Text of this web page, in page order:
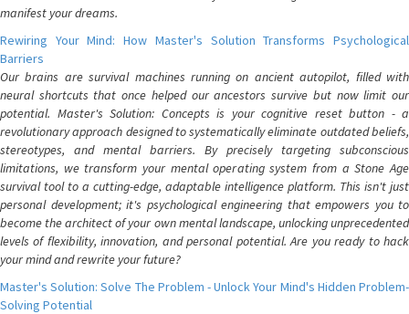
manifest your dreams.
Rewiring Your Mind: How Master's Solution Transforms Psychological
Barriers
Our brains are survival machines running on ancient autopilot, filled with
neural shortcuts that once helped our ancestors survive but now limit our
potential. Master's Solution: Concepts is your cognitive reset button - a
revolutionary approach designed to systematically eliminate outdated beliefs,
stereotypes, and mental barriers. By precisely targeting subconscious
limitations, we transform your mental operating system from a Stone Age
survival tool to a cutting-edge, adaptable intelligence platform. This isn't just
personal development; it's psychological engineering that empowers you to
become the architect of your own mental landscape, unlocking unprecedented
levels of flexibility, innovation, and personal potential. Are you ready to hack
your mind and rewrite your future?
Master's Solution: Solve The Problem - Unlock Your Mind's Hidden Problem-
Solving Potential